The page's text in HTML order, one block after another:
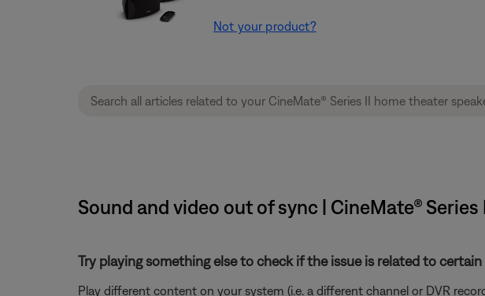
Not your product?
Sound and video out of sync | CineMate®
Try playing something else to check if the issue is related to certain
Play different content on your system (i.e. a different channel or DVR